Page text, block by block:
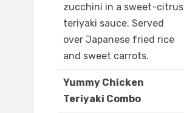
zucchini in a sweet-citrus
teriyaki sauce. Served
over Japanese fried rice
and sweet carrots.
Yummy Chicken
Teriyaki Combo